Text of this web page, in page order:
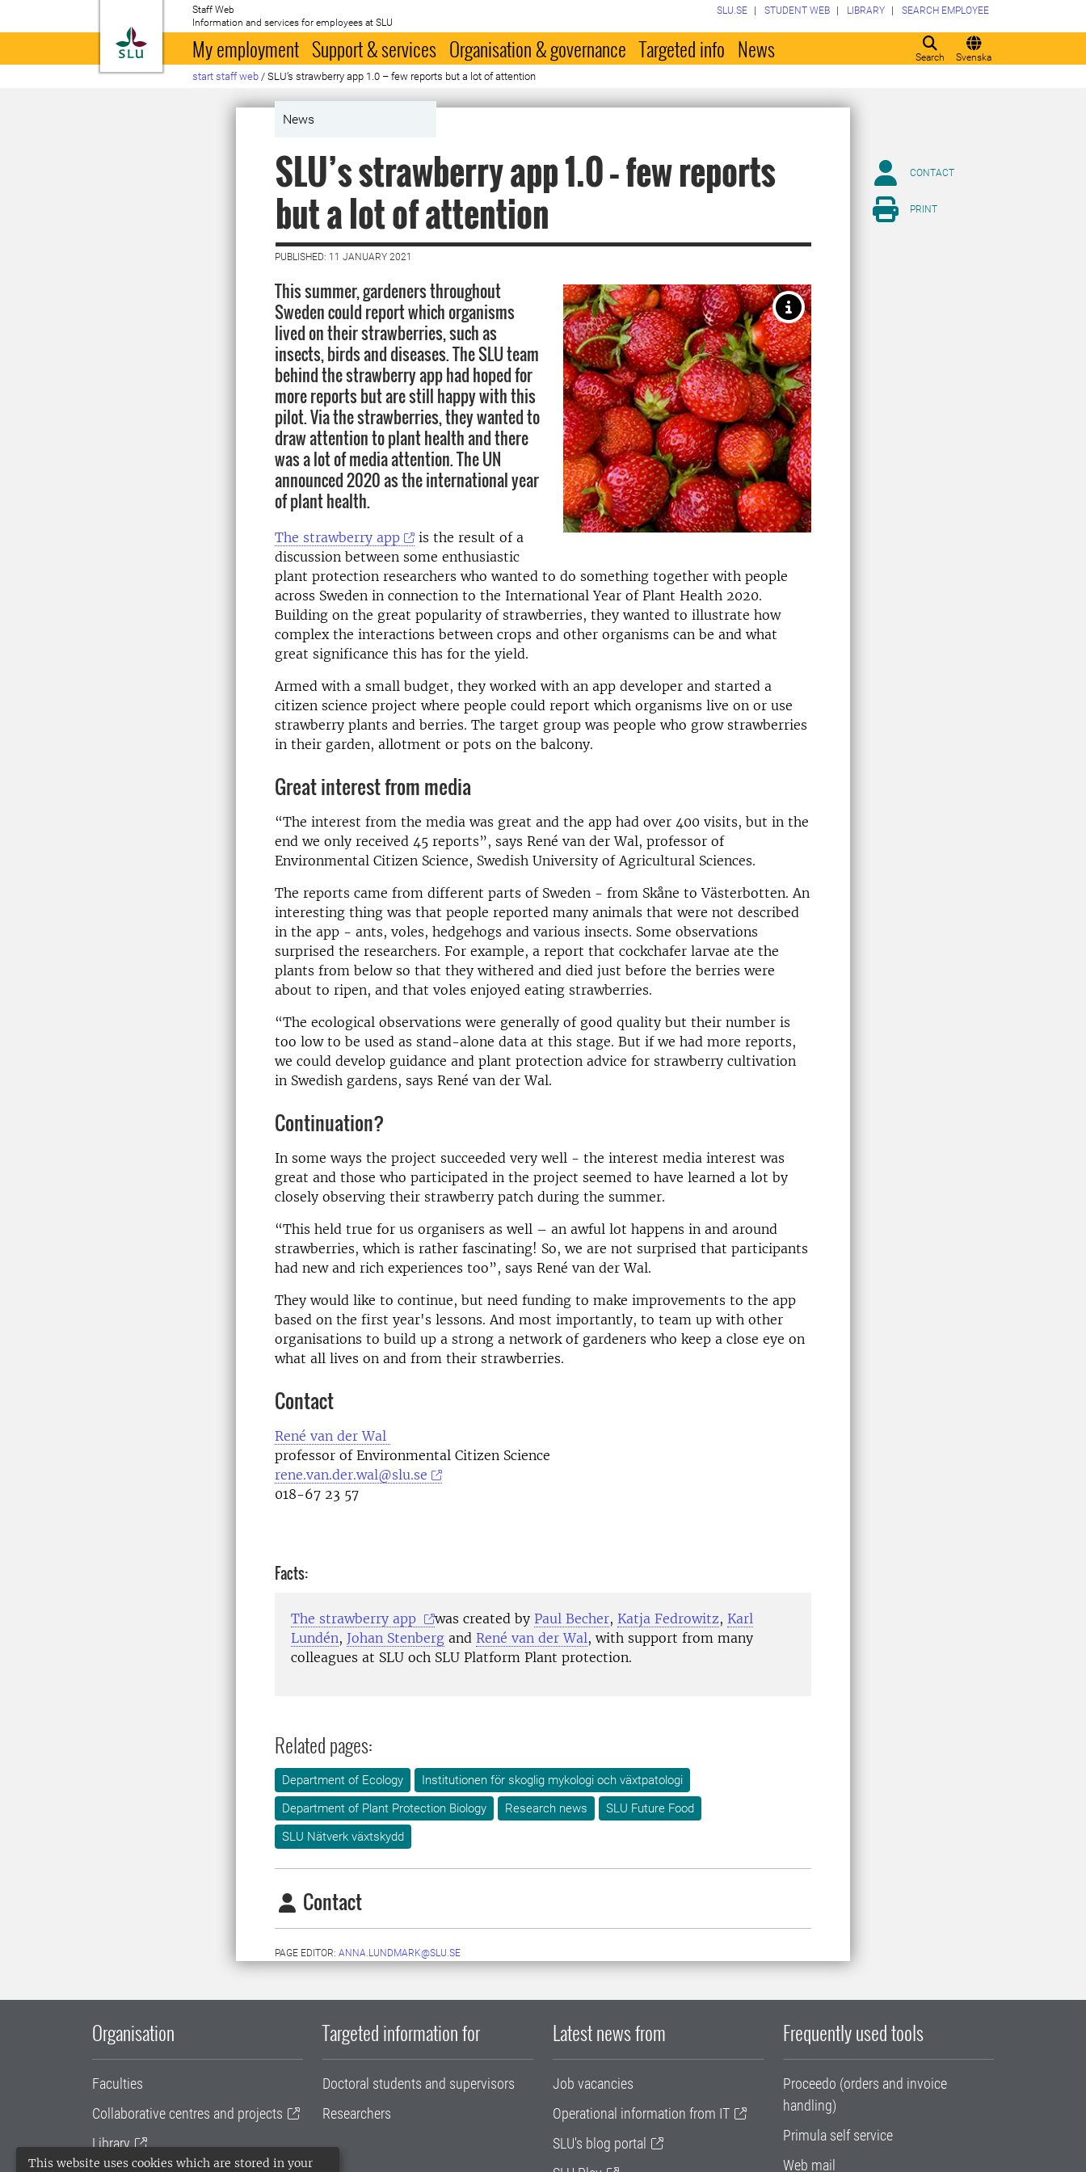
This website uses cookies which are stored in your
To startpage
Staff Web
Information and services for employees at SLU
Search Svenska
SLU.SE STUDENT WEB LIBRARY SEARCH EMPLOYEE
My employment Support & services Organisation & governance Targeted info News
start staff web / SLU’s strawberry app 1.0 – few reports but a lot of attention
News
SLU’s strawberry app 1.0 – few reports
but a lot of attention
PUBLISHED: 11 JANUARY 2021
This summer, gardeners throughout
Sweden could report which organisms
lived on their strawberries, such as
insects, birds and diseases. The SLU team
behind the strawberry app had hoped for
more reports but are still happy with this
pilot. Via the strawberries, they wanted to
draw attention to plant health and there
was a lot of media attention. The UN
announced 2020 as the international year
of plant health.
The strawberry app
is the result of a
discussion between some enthusiastic
plant protection researchers who wanted to do something together with people
across Sweden in connection to the International Year of Plant Health 2020.
Building on the great popularity of strawberries, they wanted to illustrate how
complex the interactions between crops and other organisms can be and what
great significance this has for the yield.
Armed with a small budget, they worked with an app developer and started a
citizen science project where people could report which organisms live on or use
strawberry plants and berries. The target group was people who grow strawberries
in their garden, allotment or pots on the balcony.
Great interest from media
“The interest from the media was great and the app had over 400 visits, but in the
end we only received 45 reports”, says René van der Wal, professor of
Environmental Citizen Science, Swedish University of Agricultural Sciences.
The reports came from different parts of Sweden - from Skåne to Västerbotten. An
interesting thing was that people reported many animals that were not described
in the app - ants, voles, hedgehogs and various insects. Some observations
surprised the researchers. For example, a report that cockchafer larvae ate the
plants from below so that they withered and died just before the berries were
about to ripen, and that voles enjoyed eating strawberries.
“The ecological observations were generally of good quality but their number is
too low to be used as stand-alone data at this stage. But if we had more reports,
we could develop guidance and plant protection advice for strawberry cultivation
in Swedish gardens, says René van der Wal.
Continuation?
In some ways the project succeeded very well - the interest media interest was
great and those who participated in the project seemed to have learned a lot by
closely observing their strawberry patch during the summer.
“This held true for us organisers as well – an awful lot happens in and around
strawberries, which is rather fascinating! So, we are not surprised that participants
had new and rich experiences too”, says René van der Wal.
They would like to continue, but need funding to make improvements to the app
based on the first year's lessons. And most importantly, to team up with other
organisations to build up a strong a network of gardeners who keep a close eye on
what all lives on and from their strawberries.
Contact
René van der Wal
professor of Environmental Citizen Science
rene.van.der.wal@slu.se
018-67 23 57
Facts:
The strawberry app was created by Paul Becher, Katja Fedrowitz, Karl
Lundén, Johan Stenberg and René van der Wal, with support from many
colleagues at SLU och SLU Platform Plant protection.
Related pages:
Department of Ecology
Institutionen för skoglig mykologi och växtpatologi
Department of Plant Protection Biology
Research news
SLU Future Food
SLU Nätverk växtskydd
Contact
PAGE EDITOR: ANNA.LUNDMARK@SLU.SE
CONTACT
PRINT
Organisation
Faculties
Collaborative centres and projects
Library
Targeted information for
Doctoral students and supervisors
Researchers
Latest news from
Job vacancies
Operational information from IT
SLU's blog portal
Frequently used tools
Proceedo (orders and invoice
handling)
Primula self service
Web mail